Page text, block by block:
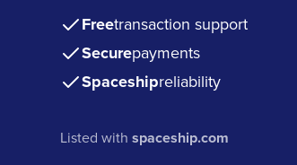
Freetransaction support
Securepayments
Spaceshipreliability
Listed withspaceship.com